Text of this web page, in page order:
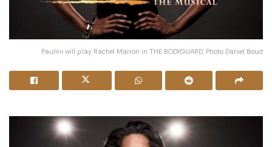
Paulini will play Rachel Marron in THE BODYGUARD. Photo Daniel Boud